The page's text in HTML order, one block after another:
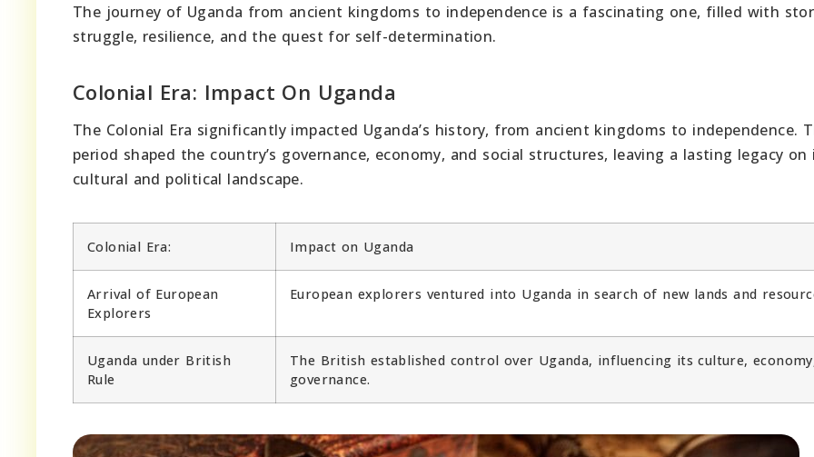
The journey of Uganda from ancient kingdoms to independence is a fascinating one, filled with
struggle, resilience, and the quest for self-determination.
Colonial Era: Impact On Uganda
The Colonial Era significantly impacted Uganda’s history, from ancient kingdoms to independence.
period shaped the country’s governance, economy, and social structures, leaving a lasting legacy on
cultural and political landscape.
Colonial Era: Impact on Uganda
Arrival of European
Explorers
European explorers ventured into Uganda in search of new lands and
Uganda under British
Rule
The British established control over Uganda, influencing its culture,
governance.